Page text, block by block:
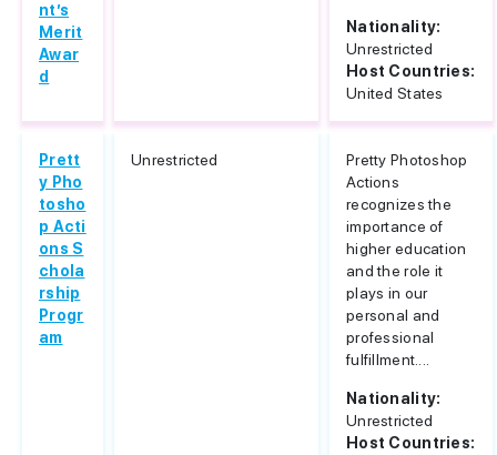
nt’s
Merit
Awar
d
Nationality:
Unrestricted
Host Countries:
United States
Prett
y Pho
tosho
p Acti
ons S
chola
rship
Progr
am
Unrestricted
Pretty Photoshop
Actions
recognizes the
importance of
higher education
and the role it
plays in our
personal and
professional
fulfillment....
Nationality:
Unrestricted
Host Countries: